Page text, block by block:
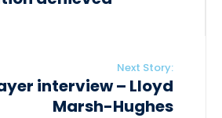
Next Story:
interview – Lloyd
Marsh-Hughes